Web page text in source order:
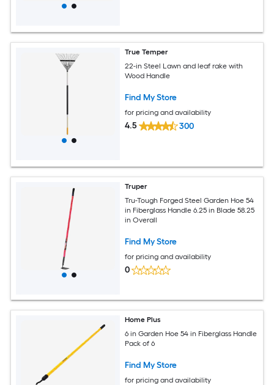
True Temper
22-in Steel Lawn and leaf rake with
Wood Handle
Find My Store
for pricing and availability
4.5 300
Truper
Tru-Tough Forged Steel Garden Hoe 54
in Fiberglass Handle 6.25 in Blade 58.25
in Overall
Find My Store
for pricing and availability
0
Home Plus
6 in Garden Hoe 54 in Fiberglass Handle
Pack of 6
Find My Store
for pricing and availability